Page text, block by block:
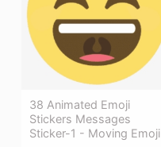
38 Animated Emoji
Stickers Messages
Sticker-1 - Moving Emoji